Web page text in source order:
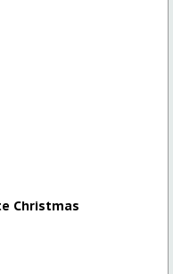
Christmas